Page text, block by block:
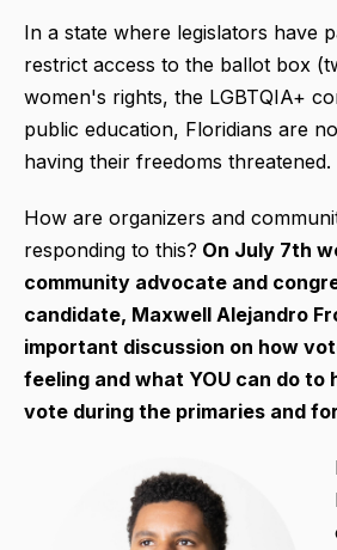
In a state where legislators have
restrict access to the ballot box
women's rights, the LGBTQIA+
public education, Floridians are
having their freedoms threatened.
How are organizers and
responding to this? On July 7th
community advocate and
candidate, Maxwell Alejandro
important discussion on how
feeling and what YOU can do to
vote during the primaries and